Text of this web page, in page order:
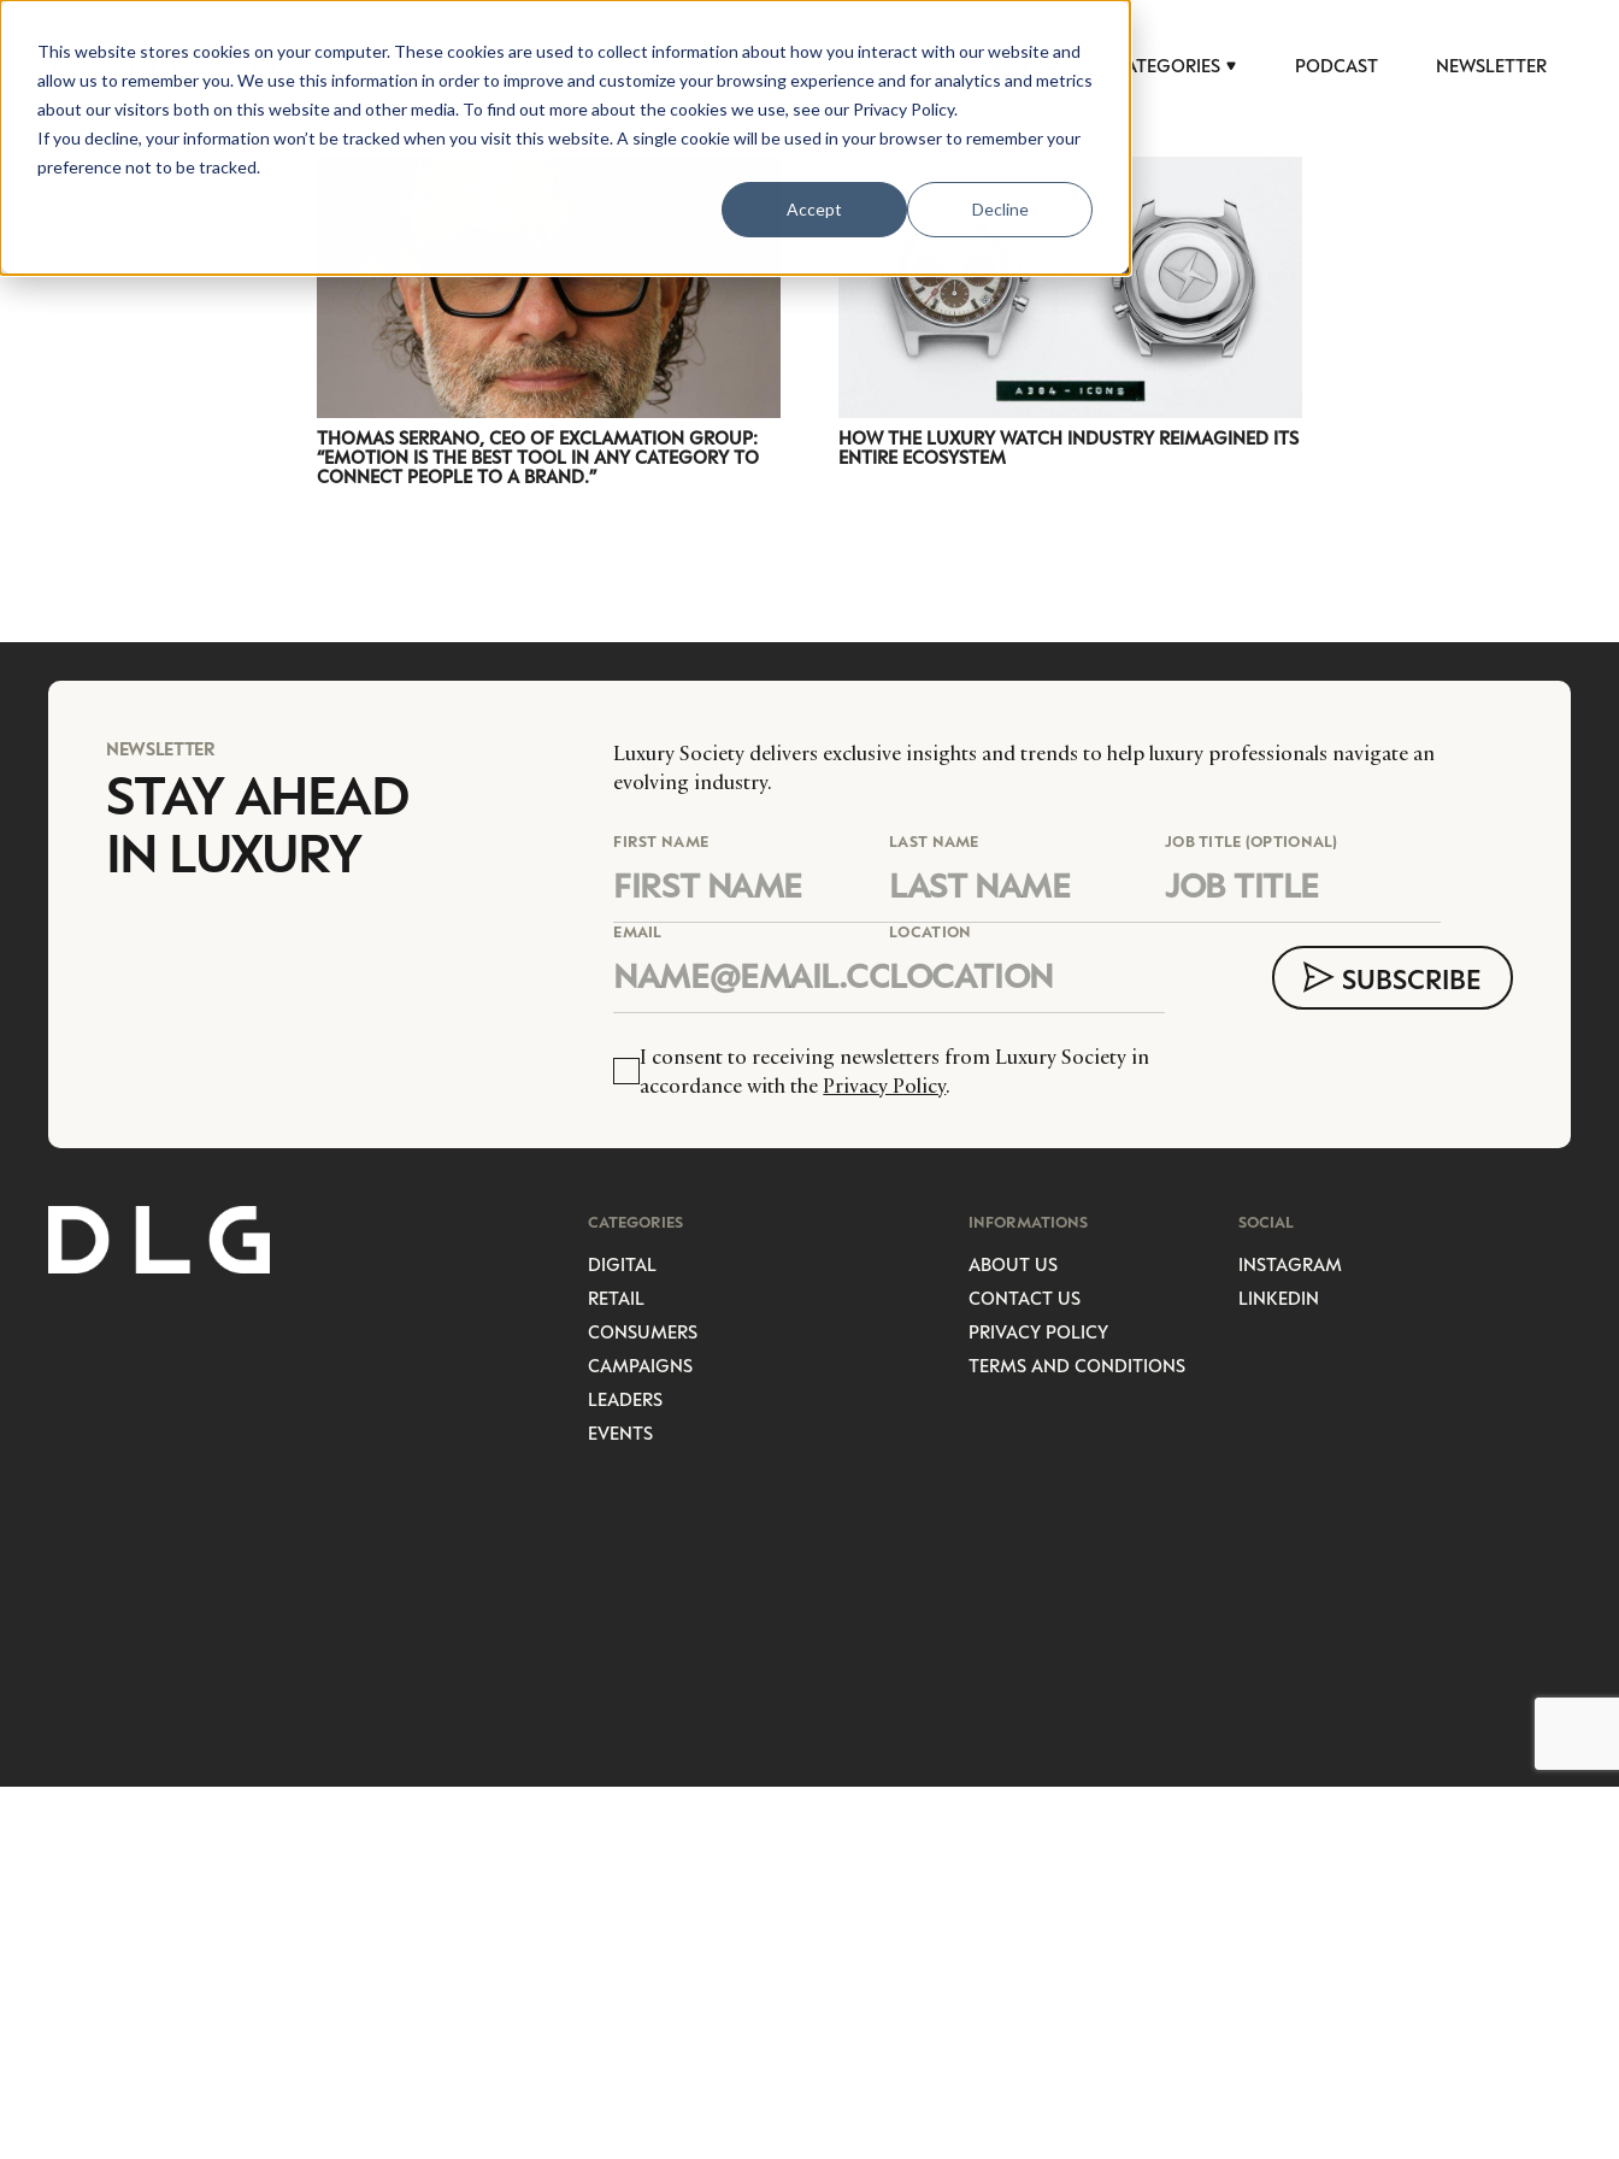
This website stores cookies on your computer. These cookies are used to collect information about how you interact with our website and
allow us to remember you. We use this information in order to improve and customize your browsing experience and for analytics and metrics
about our visitors both on this website and other media. To find out more about the cookies we use, see our Privacy Policy.
If you decline, your information won’t be tracked when you visit this website. A single cookie will be used in your browser to remember your
preference not to be tracked.
Accept Decline
CATEGORIES PODCAST NEWSLETTER
THOMAS SERRANO, CEO OF EXCLAMATION GROUP:
“EMOTION IS THE BEST TOOL IN ANY CATEGORY TO
CONNECT PEOPLE TO A BRAND.”
HOW THE LUXURY WATCH INDUSTRY REIMAGINED ITS
ENTIRE ECOSYSTEM
NEWSLETTER
STAY AHEAD
IN LUXURY
Luxury Society delivers exclusive insights and trends to help luxury professionals navigate an
evolving industry.
FIRST NAME LAST NAME JOB TITLE (OPTIONAL)
EMAIL LOCATION
I consent to receiving newsletters from Luxury Society in
accordance with the Privacy Policy.
CATEGORIES
DIGITAL
RETAIL
CONSUMERS
CAMPAIGNS
LEADERS
EVENTS
INFORMATIONS
ABOUT US
CONTACT US
PRIVACY POLICY
TERMS AND CONDITIONS
SOCIAL
INSTAGRAM
LINKEDIN